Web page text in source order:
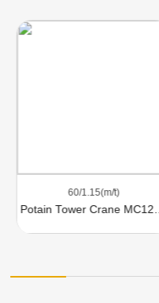
60/1.15(m/t)
Potain